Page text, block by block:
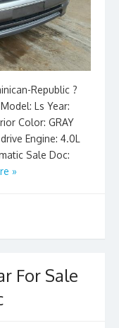
Republic ?
Ls Year:
Color: GRAY
Engine: 4.0L
Sale Doc:
»
For Sale